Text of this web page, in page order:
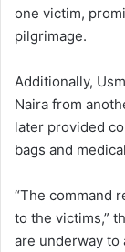
one victim,
pilgrimage.
Additionally,
Naira from
later provided
bags and
“The command
to the victims,”
are underway to